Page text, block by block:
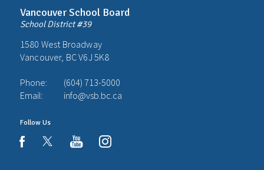
Vancouver School Board
School District #39
1580 West Broadway
Vancouver, BC V6J 5K8
Phone:
(604) 713-5000
Email:
info@vsb.bc.ca
Follow Us
facebookyoutubeinstagram